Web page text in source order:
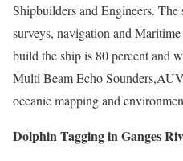
Shipbuilders and Engineers.
surveys, navigation and
build the ship is 80 percent and
Multi Beam Echo
oceanic mapping and
Dolphin Tagging in Ganges